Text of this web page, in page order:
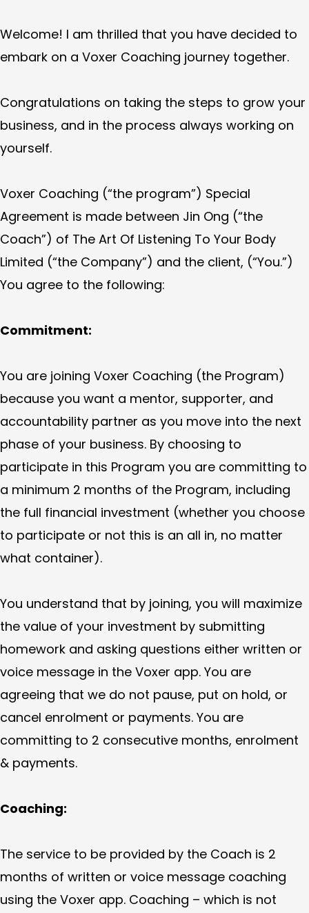
Welcome! I am thrilled that you have decided to
embark on a Voxer Coaching journey together.
Congratulations on taking the steps to grow your
business, and in the process always working on
yourself.
Voxer Coaching (“the program”) Special
Agreement is made between Jin Ong (“the
Coach”) of The Art Of Listening To Your Body
Limited (“the Company”) and the client, (“You.”)
You agree to the following:
Commitment:
You are joining Voxer Coaching (the Program)
because you want a mentor, supporter, and
accountability partner as you move into the next
phase of your business. By choosing to
participate in this Program you are committing to
a minimum 2 months of the Program, including
the full financial investment (whether you choose
to participate or not this is an all in, no matter
what container).
You understand that by joining, you will maximize
the value of your investment by submitting
homework and asking questions either written or
voice message in the Voxer app. You are
agreeing that we do not pause, put on hold, or
cancel enrolment or payments. You are
committing to 2 consecutive months, enrolment
& payments.
Coaching:
The service to be provided by the Coach is 2
months of written or voice message coaching
using the Voxer app. Coaching – which is not